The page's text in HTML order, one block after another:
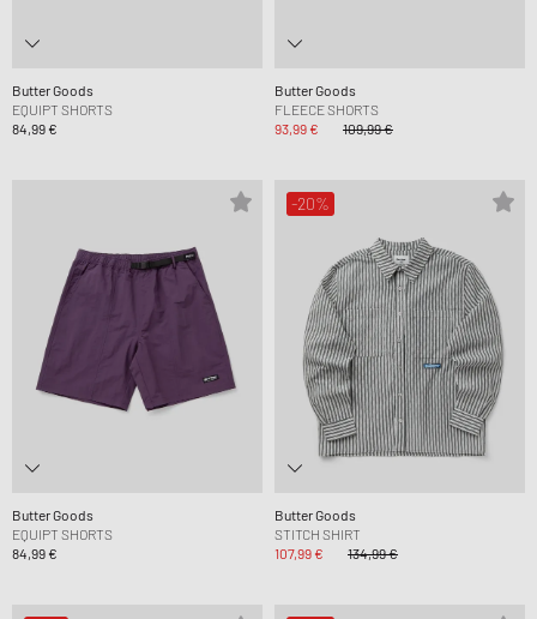
Butter Goods
EQUIPT SHORTS
84,99 €
Butter Goods
FLEECE SHORTS
93,99 €
109,99 €
Butter Goods
EQUIPT SHORTS
84,99 €
-20%
Butter Goods
STITCH SHIRT
107,99 €
134,99 €